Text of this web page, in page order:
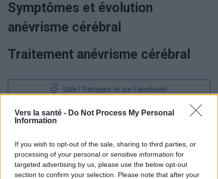
Vers la santé - Do Not Process My Personal
Information
If you wish to opt-out of the sale, sharing to third parties, or
processing of your personal or sensitive information for
targeted advertising by us, please use the below opt-out
section to confirm your selection. Please note that after your
Symptômes et évolution
anévrisme cérébral
Traitement anévrisme cérébral
Utile? Partagez-le sur Facebook!
Vous voulez rester informé ? Suivez-
Go
EN RAPPORT
Sujets Anévrismes Défaut vasculaire